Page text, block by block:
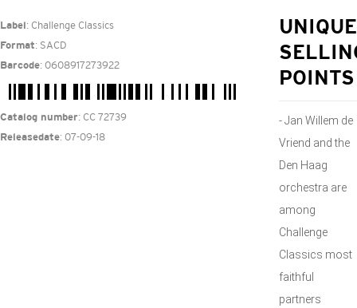
Label : Challenge Classics
Format: SACD
Barcode: 0608917273922
Catalog number: CC 72739
Releasedate: 07-09-18
UNIQUE
POINTS
- Jan Willem de
Vriend and the
Den Haag
orchestra are
among
Challenge
Classics most
faithful
partners